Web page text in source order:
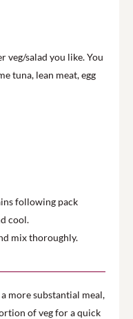
following pack
cool.
mix thoroughly.
veg/salad you like. You
tuna, lean meat, egg
more substantial meal,
of veg for a quick